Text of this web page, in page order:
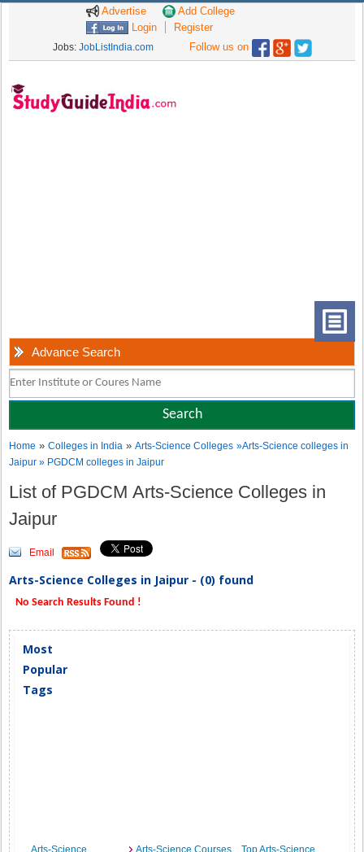
Advertise
Add College
Login
Register
Jobs: JobListIndia.com Follow us on
Advance Search
Home »Colleges in India »Arts-Science Colleges »Arts-Science colleges in
Jaipur » PGDCM colleges in Jaipur
List of PGDCM Arts-Science Colleges in
Jaipur
Email
Arts-Science Colleges in Jaipur - (0) found
No Search Results Found !
Most
Popular
Tags
Arts-Science
Arts-Science Courses
Top Arts-Science